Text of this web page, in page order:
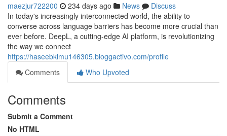
maezjur722200 234 days ago News
Discuss
In today's increasingly interconnected world, the ability to
converse across language barriers has become more crucial than
ever before. DeepL, a cutting-edge AI platform, is revolutionizing
the way we connect
https://haseebklmu146305.bloggactivo.com/profile
Comments
Who Upvoted
Comments
Submit a Comment
No HTML